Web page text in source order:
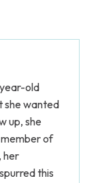
old
she wanted
up, she
member of
her
this